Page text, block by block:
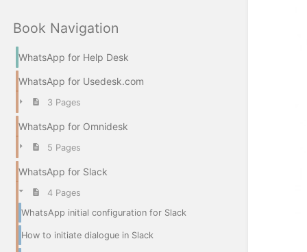
Book Navigation
WhatsApp for Help Desk
WhatsApp for Usedesk.com
3 Pages
WhatsApp for Omnidesk
5 Pages
WhatsApp for Slack
4 Pages
WhatsApp initial configuration for Slack
How to initiate dialogue in Slack